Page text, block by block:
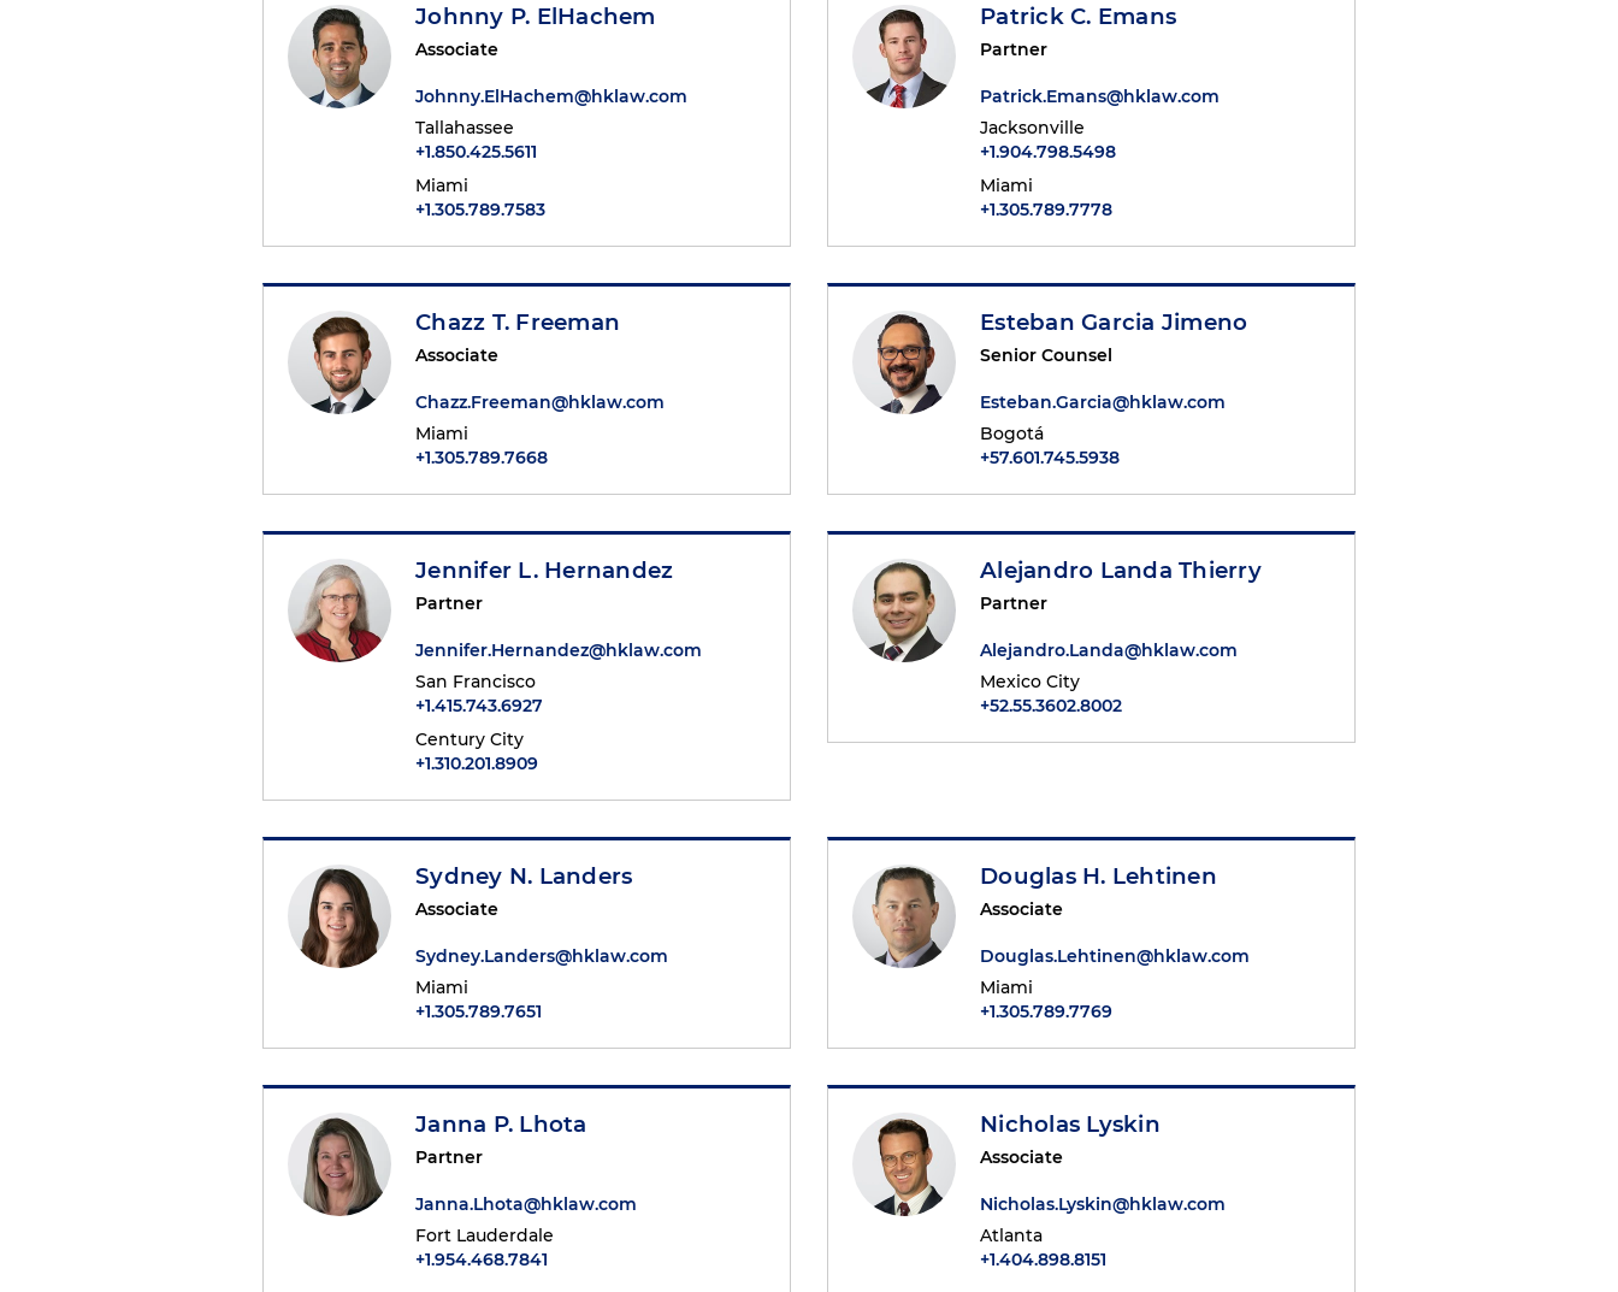
Johnny P. ElHachem
Associate
Johnny.ElHachem@hklaw.com
Tallahassee
+1.850.425.5611
Miami
+1.305.789.7583
Patrick C. Emans
Partner
Patrick.Emans@hklaw.com
Jacksonville
+1.904.798.5498
Miami
+1.305.789.7778
Chazz T. Freeman
Associate
Chazz.Freeman@hklaw.com
Miami
+1.305.789.7668
Esteban Garcia Jimeno
Senior Counsel
Esteban.Garcia@hklaw.com
Bogotá
+57.601.745.5938
Jennifer L. Hernandez
Partner
Jennifer.Hernandez@hklaw.com
San Francisco
+1.415.743.6927
Century City
+1.310.201.8909
Alejandro Landa Thierry
Partner
Alejandro.Landa@hklaw.com
Mexico City
+52.55.3602.8002
Sydney N. Landers
Associate
Sydney.Landers@hklaw.com
Miami
+1.305.789.7651
Douglas H. Lehtinen
Associate
Douglas.Lehtinen@hklaw.com
Miami
+1.305.789.7769
Janna P. Lhota
Partner
Janna.Lhota@hklaw.com
Fort Lauderdale
+1.954.468.7841
Nicholas Lyskin
Associate
Nicholas.Lyskin@hklaw.com
Atlanta
+1.404.898.8151